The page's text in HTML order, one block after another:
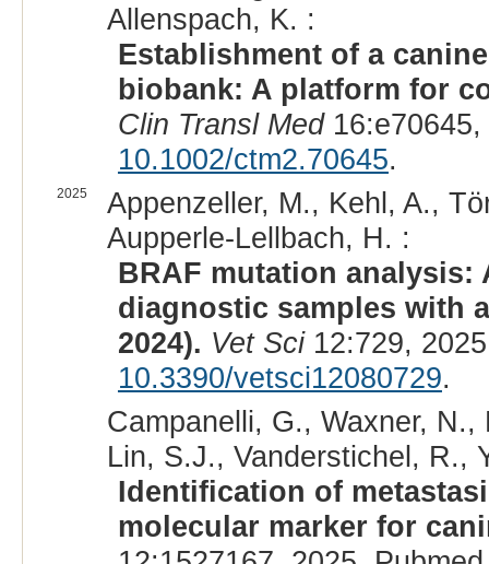
Allenspach, K. :
Establishment of a
biobank: A platform for
Clin Transl Med16:e70645,
10.1002/ctm2.70645.
2025
Appenzeller, M., Kehl, A.,
Aupperle-Lellbach, H. :
BRAF mutation analysis:
diagnostic samples with
2024). Vet Sci12:729,
10.3390/vetsci12080729.
Campanelli, G., Waxner,
Lin, S.J., Vanderstichel, R.,
Identification of
molecular marker for